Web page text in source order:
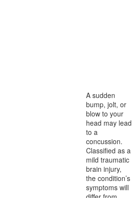
A sudden
bump, jolt, or
blow to your
head may lead
to a
concussion.
Classified as a
mild traumatic
brain injury,
the condition’s
symptoms will